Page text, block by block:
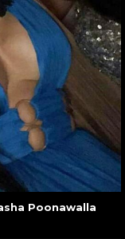
Poonawalla